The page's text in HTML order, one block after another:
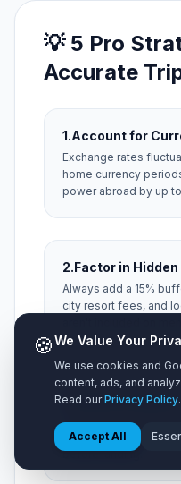
💡 5 Pro
Accurate
1.Account for
Exchange rates
home currency
power abroad by up to
2.Factor in
Always add a 15%
city resort fees, and
3.Optimize Airport
Taxis from distant
transit budget.
before landing.
🍪We Value Your
We use cookies and
content, ads, and
Read ourPrivacy Policy.
Accept All